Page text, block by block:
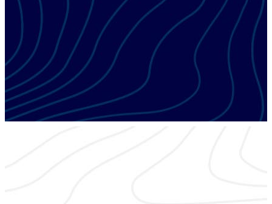
ESX EDUCATION TRACK
Field Operations
Discover best practices that will improve your company’s
operational excellence and the customer experience.